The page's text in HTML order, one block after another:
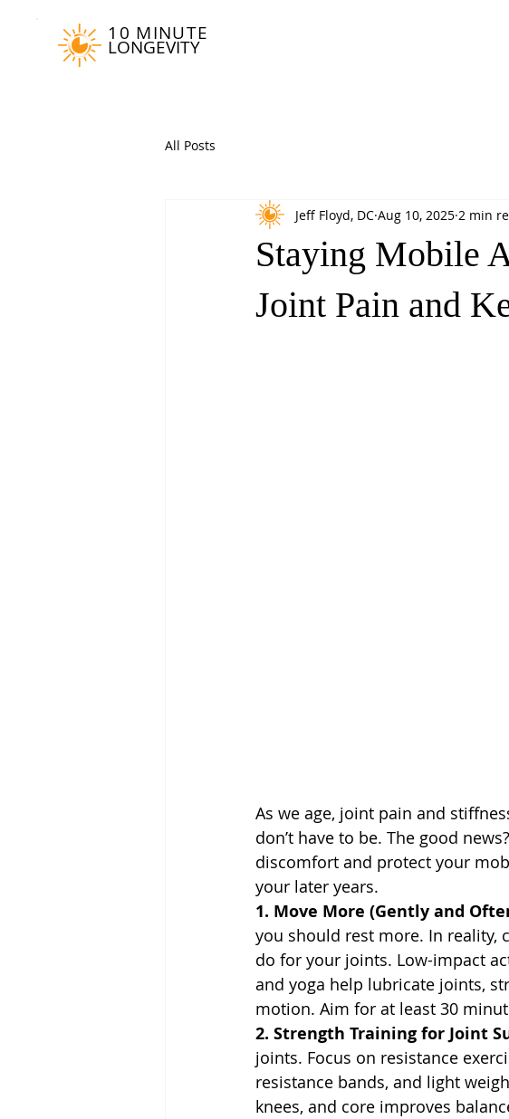
10 MINUTE
LONGEVITY
All Posts
Staying Mobile
Joint Pain and
Jeff Floyd, DC Aug 10, 2025 2 min
As we age, joint pain and
don’t have to be. The good
discomfort and protect your
your later years.
1. Move More (Gently and
you should rest more. In reality,
do for your joints. Low-impact
and yoga help lubricate joints,
motion. Aim for at least 30
2. Strength Training for Joint
joints. Focus on resistance
resistance bands, and light
knees, and core improves